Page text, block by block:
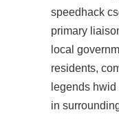
speedhack
primary
local
residents,
legends
in